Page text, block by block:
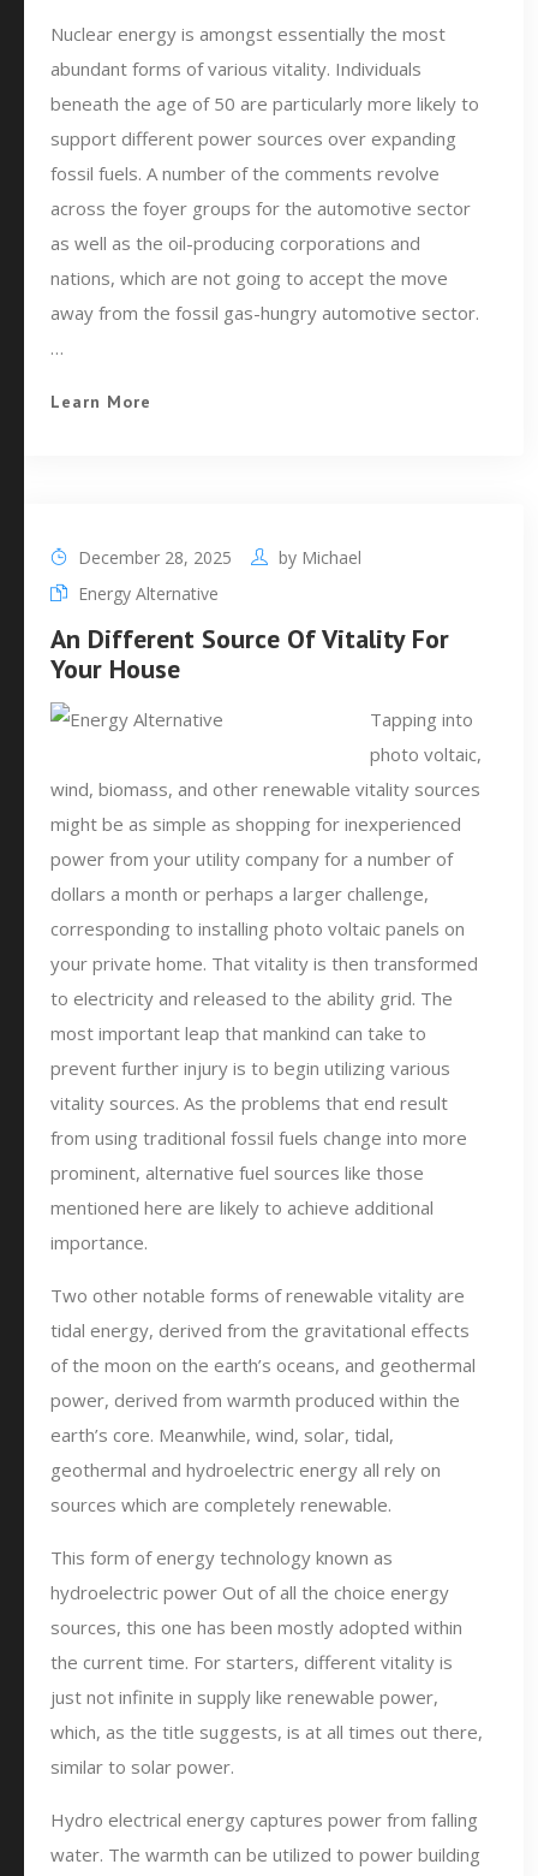
Nuclear energy is amongst essentially the most
abundant forms of various vitality. Individuals
beneath the age of 50 are particularly more likely to
support different power sources over expanding
fossil fuels. A number of the comments revolve
across the foyer groups for the automotive sector
as well as the oil-producing corporations and
nations, which are not going to accept the move
away from the fossil gas-hungry automotive sector.
…
Learn More
December 28, 2025 by Michael
Energy Alternative
An Different Source Of Vitality For
Your House
Tapping into
photo voltaic,
wind, biomass, and other renewable vitality sources
might be as simple as shopping for inexperienced
power from your utility company for a number of
dollars a month or perhaps a larger challenge,
corresponding to installing photo voltaic panels on
your private home. That vitality is then transformed
to electricity and released to the ability grid. The
most important leap that mankind can take to
prevent further injury is to begin utilizing various
vitality sources. As the problems that end result
from using traditional fossil fuels change into more
prominent, alternative fuel sources like those
mentioned here are likely to achieve additional
importance.
Two other notable forms of renewable vitality are
tidal energy, derived from the gravitational effects
of the moon on the earth’s oceans, and geothermal
power, derived from warmth produced within the
earth’s core. Meanwhile, wind, solar, tidal,
geothermal and hydroelectric energy all rely on
sources which are completely renewable.
This form of energy technology known as
hydroelectric power Out of all the choice energy
sources, this one has been mostly adopted within
the current time. For starters, different vitality is
just not infinite in supply like renewable power,
which, as the title suggests, is at all times out there,
similar to solar power.
Hydro electrical energy captures power from falling
water. The warmth can be utilized to power building